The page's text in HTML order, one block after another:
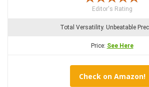
Editor's Rating
Total Versatility. Unbeatable
Price: See Here
Check on Amazon!